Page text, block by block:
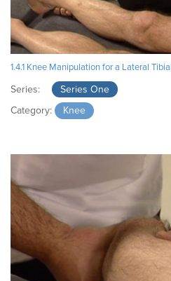
1.4.1 Knee Manipulation for a Lateral
Series:
Series One
Category:
Knee